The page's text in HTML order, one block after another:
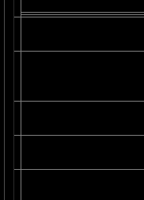
25671.1
44109.3
10037
(-
9049.8
13385.85